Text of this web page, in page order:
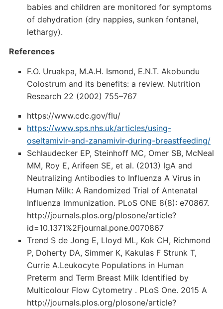
babies and children are monitored for symptoms
of dehydration (dry nappies, sunken fontanel,
lethargy).
References
F.O. Uruakpa, M.A.H. Ismond, E.N.T. Akobundu
Colostrum and its benefits: a review. Nutrition
Research 22 (2002) 755–767
https://www.cdc.gov/flu/
https://www.sps.nhs.uk/articles/using-
oseltamivir-and-zanamivir-during-breastfeeding/
Schlaudecker EP, Steinhoff MC, Omer SB, McNeal
MM, Roy E, Arifeen SE, et al. (2013) IgA and
Neutralizing Antibodies to Influenza A Virus in
Human Milk: A Randomized Trial of Antenatal
Influenza Immunization. PLoS ONE 8(8): e70867.
http://journals.plos.org/plosone/article?
id=10.1371%2Fjournal.pone.0070867
Trend S de Jong E, Lloyd ML, Kok CH, Richmond
P, Doherty DA, Simmer K, Kakulas F Strunk T,
Currie A.Leukocyte Populations in Human
Preterm and Term Breast Milk Identified by
Multicolour Flow Cytometry . PLoS One. 2015 A
http://journals.plos.org/plosone/article?